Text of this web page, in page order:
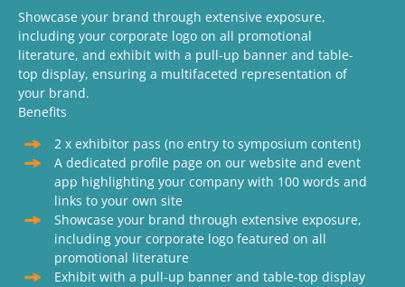
Showcase your brand through extensive exposure,
including your corporate logo on all promotional
literature, and exhibit with a pull-up banner and table-
top display, ensuring a multifaceted representation of
your brand.
Benefits
2 x exhibitor pass (no entry to symposium content)
A dedicated profile page on our website and event
app highlighting your company with 100 words and
links to your own site
Showcase your brand through extensive exposure,
including your corporate logo featured on all
promotional literature
Exhibit with a pull-up banner and table-top display